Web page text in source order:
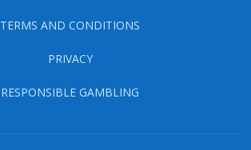
TERMS AND CONDITIONS
PRIVACY
RESPONSIBLE GAMBLING